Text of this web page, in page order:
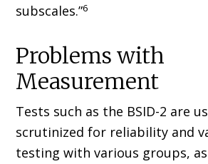
subscales.”6
Problems with
Measurement
Tests such as the BSID-2 are
scrutinized for reliability and
testing with various groups,